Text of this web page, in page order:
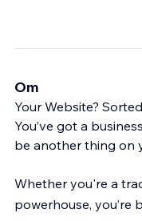
Om
Your Website?
You’ve got a
be another thing on
Whether you're a
powerhouse, you’re b